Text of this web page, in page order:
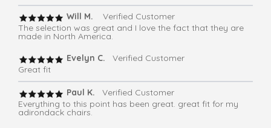
Will M.
Verified Customer
The selection was great and I love the fact that they are
made in North America.
Evelyn C. Verified Customer
Great fit
Paul K. Verified Customer
Everything to this point has been great. great fit for my
adirondack chairs.